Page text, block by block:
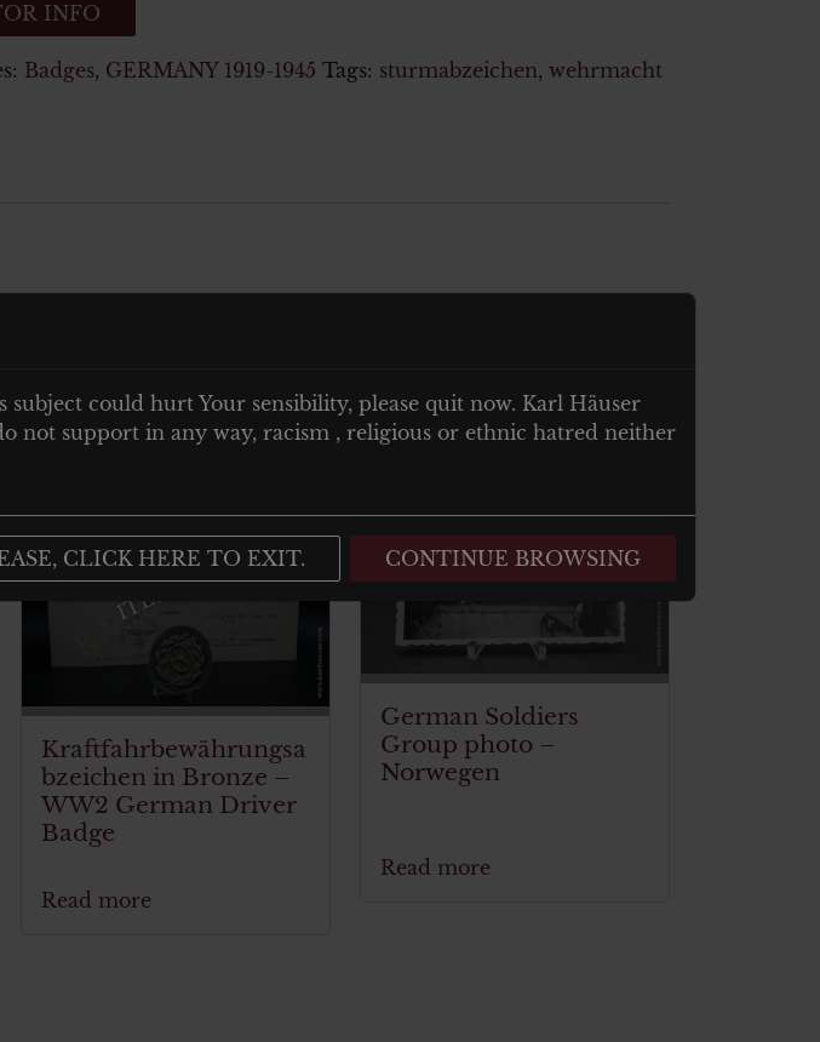
INFO
Badges, GERMANY 1919-1945 Tags: sturmabzeichen, wehrmacht
ITEM SOLD
Kraftfahrbewährungsa
bzeichen in Bronze –
WW2 German Driver
Badge
Read more
ITEM SOLD
German Soldiers
Group photo –
Norwegen
Read more
could hurt Your sensibility, please quit now. Karl Häuser
not support in any way, racism , religious or ethnic hatred neither
CLICK HERE TO EXIT. CONTINUE BROWSING